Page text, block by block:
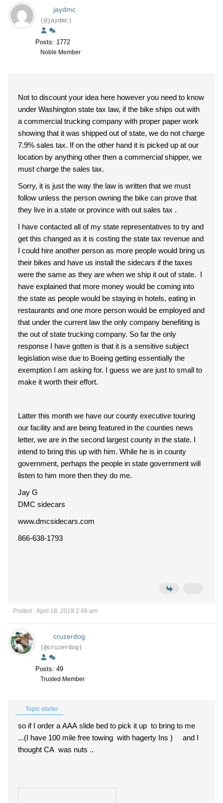
jaydmc
(@jaydmc)
Posts: 1772
Noble Member
Not to discount your idea here however you need to know
under Washington state tax law, if the bike ships out with
a commercial trucking company with proper paper work
showing that it was shipped out of state, we do not charge
7.9% sales tax. If on the other hand it is picked up at our
location by anything other then a commercial shipper, we
must charge the sales tax.
Sorry, it is just the way the law is written that we must
follow unless the person owning the bike can prove that
they live in a state or province with out sales tax .
I have contacted all of my state representatives to try and
get this changed as it is costing the state tax revenue and
I could hire another person as more people would bring us
their bikes and have us install the sidecars if the taxes
were the same as they are when we ship it out of state. I
have explained that more money would be coming into
the state as people would be staying in hotels, eating in
restaurants and one more person would be employed and
that under the current law the only company benefiting is
the out of state trucking company. So far the only
response I have gotten is that it is a sensitive subject
legislation wise due to Boeing getting essentially the
exemption I am asking for. I guess we are just to small to
make it worth their effort.
Latter this month we have our county executive touring
our facility and are being featured in the counties news
letter, we are in the second largest county in the state. I
intend to bring this up with him. While he is in county
government, perhaps the people in state government will
listen to him more then they do me.
Jay G
DMC sidecars
www.dmcsidecars.com
866-638-1793
Posted : April 18, 2019 2:48 am
cruzerdog
(@cruzerdog)
Posts: 49
Trusted Member
Topic starter
so if I order a AAA slide bed to pick it up to bring to me
...(I have 100 mile free towing with hagerty Ins ) and I
thought CA was nuts ..